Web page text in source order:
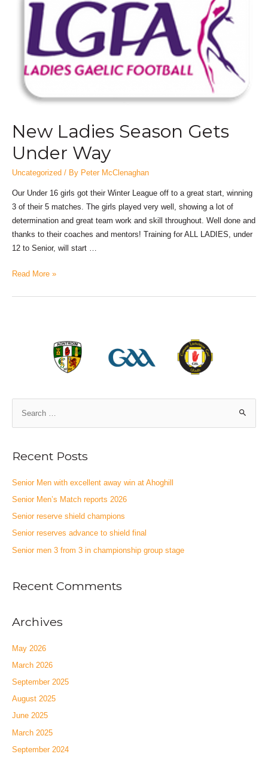
New Ladies Season Gets
Under Way
Uncategorized / By Peter McClenaghan
Our Under 16 girls got their Winter League off to a great start, winning
3 of their 5 matches. The girls played very well, showing a lot of
determination and great team work and skill throughout. Well done and
thanks to their coaches and mentors! Training for ALL LADIES, under
12 to Senior, will start …
Read More »
Recent Posts
Senior Men with excellent away win at Ahoghill
Senior Men’s Match reports 2026
Senior reserve shield champions
Senior reserves advance to shield final
Senior men 3 from 3 in championship group stage
Recent Comments
Archives
May 2026
March 2026
September 2025
August 2025
June 2025
March 2025
September 2024